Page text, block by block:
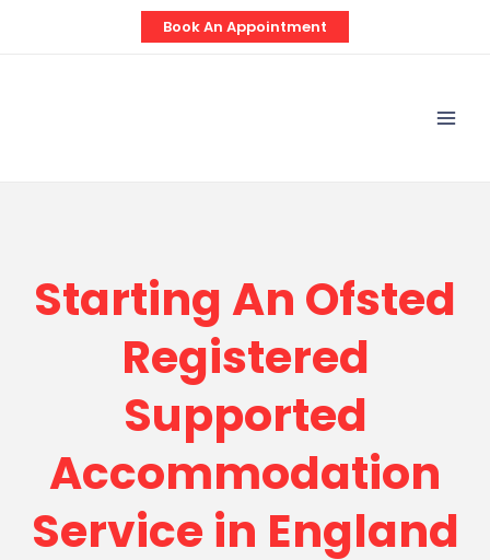
Book An Appointment
Starting An Ofsted
Registered
Supported
Accommodation
Service in England